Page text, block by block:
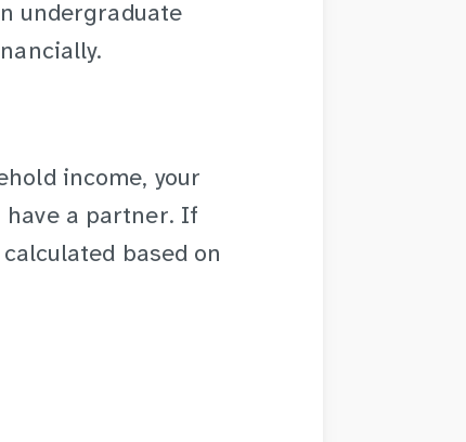
undergraduate
income, your
have a partner. If
based on